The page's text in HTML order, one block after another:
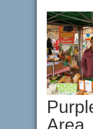
Area